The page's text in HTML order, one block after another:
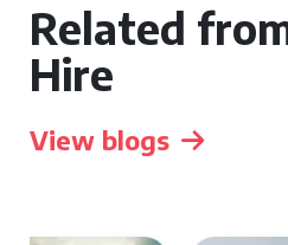
Related
Hire
View blogs